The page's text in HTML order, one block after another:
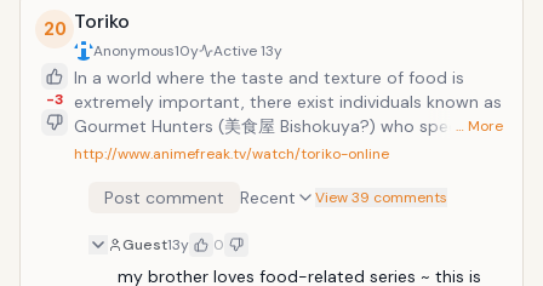
20
-3
Toriko
Anonymous10y Active13y
In a world where the taste and texture of food is
extremely important, there exist individuals known as
Gourmet Hunters (美食屋 Bishokuya?) who specialize
in the acquisition of rare ingredients and animals.
find the most precious foods in the world and create
hunters in the world, he is regularly hired by
restaurants and the rich to seek out new ingredients
… More
http://www.animefreak.tv/watch/toriko-online
Post comment Recent View 39 comments
Guest13y 0
my brother loves food-related series ~ this is